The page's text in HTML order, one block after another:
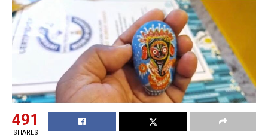
491
SHARES